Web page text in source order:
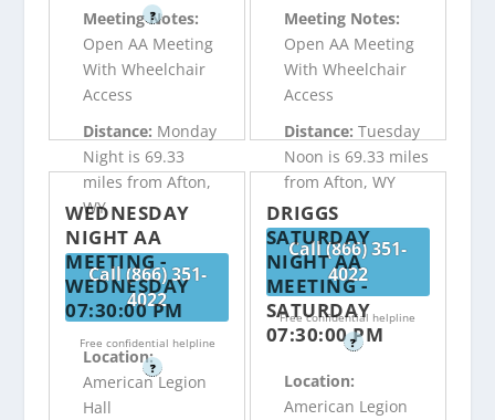
?
Meeting Notes:
Open AA Meeting
With Wheelchair
Access
Distance: Monday
Night is 69.33
miles from Afton,
WY
Call (866) 351-
4022
Free confidential helpline
?
Meeting Notes:
Open AA Meeting
With Wheelchair
Access
Distance: Tuesday
Noon is 69.33 miles
from Afton, WY
Call (866) 351-
4022
Free confidential helpline
?
WEDNESDAY
NIGHT AA
MEETING -
WEDNESDAY
07:30:00 PM
Location:
American Legion
Hall
DRIGGS
SATURDAY
NIGHT AA
MEETING -
SATURDAY
07:30:00 PM
Location:
American Legion